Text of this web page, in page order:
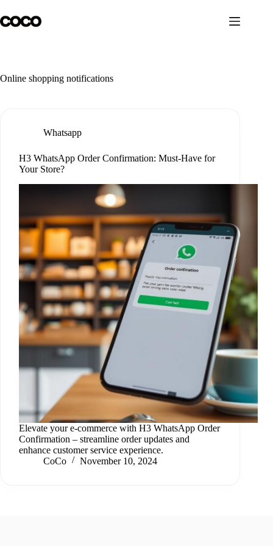
to
content
Online shopping notifications
Whatsapp
H3 WhatsApp Order Confirmation: Must-Have for
Your Store?
Elevate your e-commerce with H3 WhatsApp Order
Confirmation – streamline order updates and
enhance customer service experience.
CoCo
November 10, 2024